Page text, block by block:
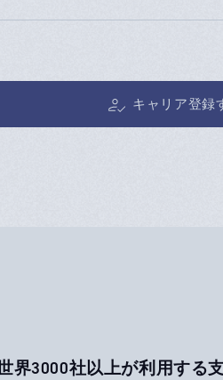
キャリア登録
界3000社以上が利用する